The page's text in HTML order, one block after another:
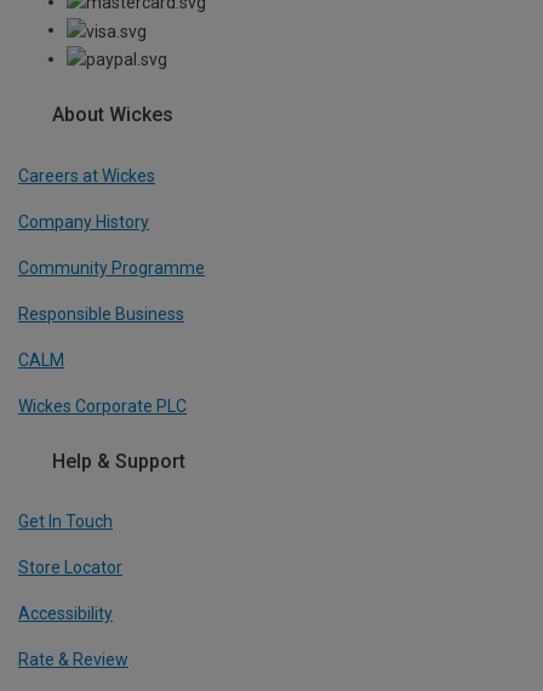
About Wickes
Careers at Wickes
Company History
Community Programme
Responsible Business
CALM
Wickes Corporate PLC
Help & Support
Get In Touch
Store Locator
Accessibility
Rate & Review